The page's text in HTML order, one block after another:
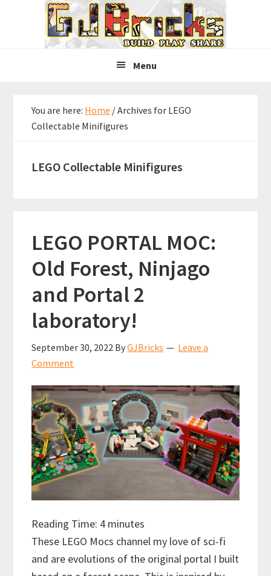
Menu
You are here: Home /Archives for LEGO
Collectable Minifigures
LEGO Collectable Minifigures
LEGO PORTAL MOC:
Old Forest, Ninjago
and Portal 2
laboratory!
September 30, 2022 ByGJBricks
Leave a
Comment
Reading Time: 4 minutes
These LEGO Mocs channel my love of sci-fi
and are evolutions of the original portal I built